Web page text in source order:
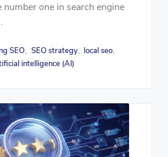
number one in search engine
SEO, SEO strategy, local seo,
intelligence (AI)